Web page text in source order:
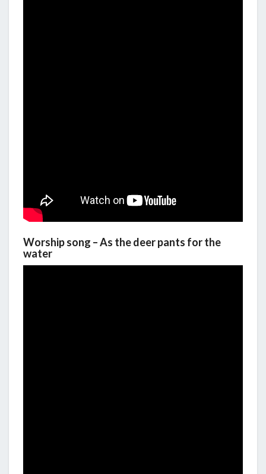
Worship song – As the deer pants for the
water